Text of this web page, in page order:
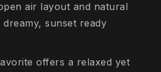
air layout and natural
sunset ready
offers a relaxed yet